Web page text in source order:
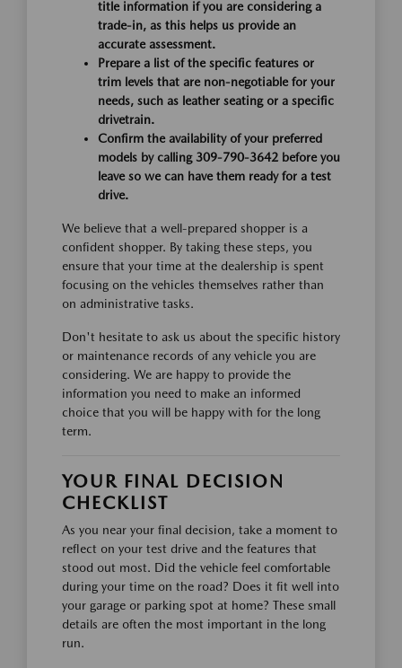
title information if you are considering a
trade-in, as this helps us provide an
accurate assessment.
Prepare a list of the specific features or
trim levels that are non-negotiable for your
needs, such as leather seating or a specific
drivetrain.
Confirm the availability of your preferred
models by calling 309-790-3642 before you
leave so we can have them ready for a test
drive.
We believe that a well-prepared shopper is a
confident shopper. By taking these steps, you
ensure that your time at the dealership is spent
focusing on the vehicles themselves rather than
on administrative tasks.
Don't hesitate to ask us about the specific history
or maintenance records of any vehicle you are
considering. We are happy to provide the
information you need to make an informed
choice that you will be happy with for the long
term.
YOUR FINAL DECISION
CHECKLIST
As you near your final decision, take a moment to
reflect on your test drive and the features that
stood out most. Did the vehicle feel comfortable
during your time on the road? Does it fit well into
your garage or parking spot at home? These small
details are often the most important in the long
run.